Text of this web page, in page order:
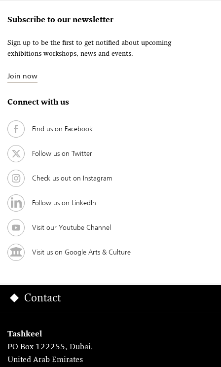
Subscribe to our newsletter
Sign up to be the first to get notified about upcoming
exhibitions workshops, news and events.
Join now
Connect with us
Find us on Facebook
Follow us on Twitter
Check us out on Instagram
Follow us on LinkedIn
Visit our Youtube Channel
Visit us on Google Arts & Culture
Contact
Tashkeel
PO Box 122255, Dubai,
United Arab Emirates